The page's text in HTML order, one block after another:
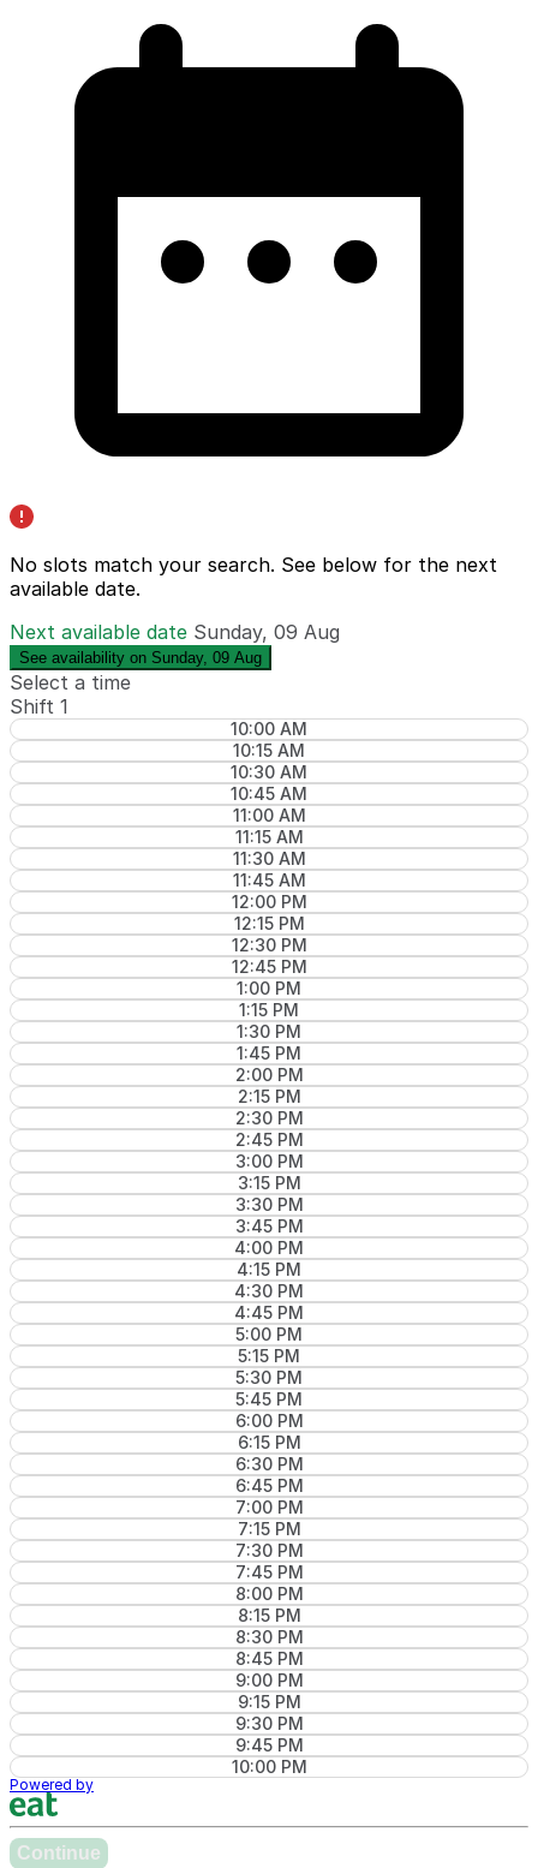
No slots match your search. See below for the next
available date.
Next available date Sunday, 09 Aug
See availability on Sunday, 09 Aug
Select a time
Shift 1
10:00 AM
10:15 AM
10:30 AM
10:45 AM
11:00 AM
11:15 AM
11:30 AM
11:45 AM
12:00 PM
12:15 PM
12:30 PM
12:45 PM
1:00 PM
1:15 PM
1:30 PM
1:45 PM
2:00 PM
2:15 PM
2:30 PM
2:45 PM
3:00 PM
3:15 PM
3:30 PM
3:45 PM
4:00 PM
4:15 PM
4:30 PM
4:45 PM
5:00 PM
5:15 PM
5:30 PM
5:45 PM
6:00 PM
6:15 PM
6:30 PM
6:45 PM
7:00 PM
7:15 PM
7:30 PM
7:45 PM
8:00 PM
8:15 PM
8:30 PM
8:45 PM
9:00 PM
9:15 PM
9:30 PM
9:45 PM
10:00 PM
Powered by
Continue